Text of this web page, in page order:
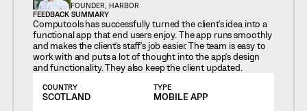
FOUNDER, HARBOR
FEEDBACK SUMMARY
Computools has successfully turned the client's idea into a
functional app that end users enjoy. The app runs smoothly
and makes the client's staff's job easier. The team is easy to
work with and puts a lot of thought into the app's design
and functionality. They also keep the client updated.
COUNTRY
SCOTLAND
TYPE
MOBILE APP